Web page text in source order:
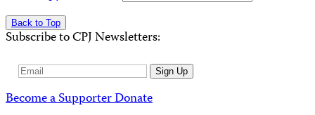
Back to Top
Subscribe to CPJ Newsletters:
Email
Sign Up
Become a SupporterDonate